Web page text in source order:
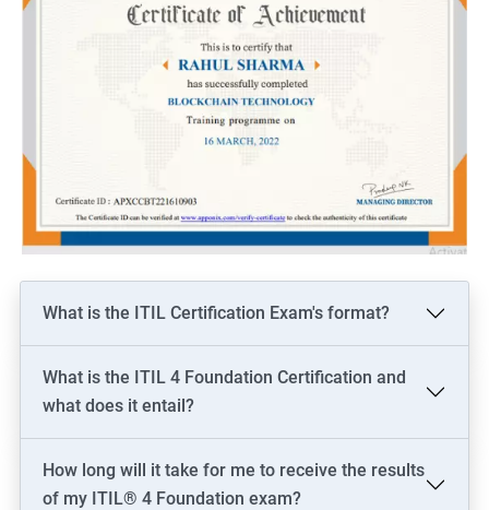
What is the ITIL Certification Exam's format?
What is the ITIL 4 Foundation Certification and
what does it entail?
How long will it take for me to receive the results
of my ITIL® 4 Foundation exam?